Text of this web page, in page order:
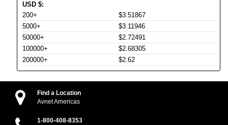
USD $:
200+
$3.51867
5000+
$3.11946
50000+
$2.72491
100000+
$2.68305
200000+
$2.62
Find a Location
Avnet Americas
1-800-408-8353